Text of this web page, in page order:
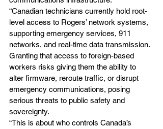
“Canadian technicians currently hold root-
level access to Rogers’ network systems,
supporting emergency services, 911
networks, and real-time data transmission.
Granting that access to foreign-based
workers risks giving them the ability to
alter firmware, reroute traffic, or disrupt
emergency communications, posing
serious threats to public safety and
sovereignty.
“This is about who controls Canada’s